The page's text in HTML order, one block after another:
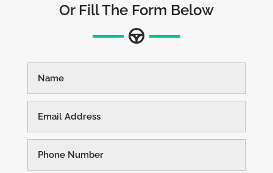
Or Fill The Form Below